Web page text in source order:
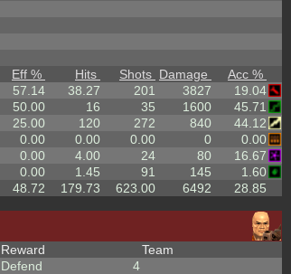
Eff % Hits Shots Damage
Acc %
57.14 38.27 201 3827
19.04
50.00 16 35 1600
45.71
25.00 120 272 840
44.12
0.00 0.00 0.00 0
0.00
0.00 4.00 24 80
16.67
0.00 1.45 91 145
1.60
48.72 179.73 623.00 6492 28.85
Reward
Defend
4
Team